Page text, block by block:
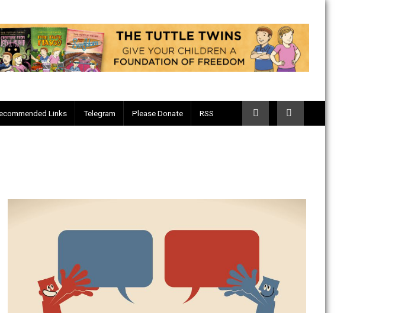
Recommended Links Telegram Please Donate RSS
think,
Once
is